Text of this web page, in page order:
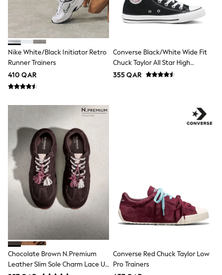
Jumpers
Polo Shirts
All Girls Sports & Swimwear
T-Shirts
Bags & Backpacks
Lunchboxes
Polo Shirts
New In
New In from Next
0-2 years
3-5 years
6-8 years
9-11 years
12-14 years
15+ years
All Clothing
Coats & Jackets
Dresses
Holiday Shop
Jeans
Jumpsuits & Playsuits
All Girl's New In
Kid's Top Picks
Nike White/Black Initiator Retro
Runner Trainers
410 QAR
Converse Black/White Wide Fit
Chuck Taylor All Star High
Trainers
355 QAR
Chocolate Brown N.Premium
Leather Slim Sole Charm Lace Up
Converse Red Chuck Taylor Low
Pro Trainers